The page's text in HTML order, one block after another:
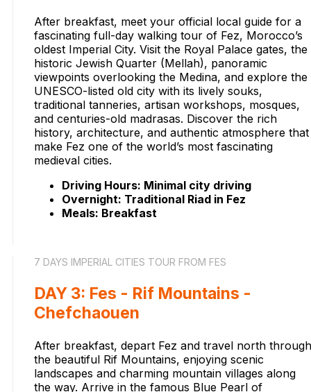
After breakfast, meet your official local guide for a
fascinating full-day walking tour of Fez, Morocco’s
oldest Imperial City. Visit the Royal Palace gates, the
historic Jewish Quarter (Mellah), panoramic
viewpoints overlooking the Medina, and explore the
UNESCO-listed old city with its lively souks,
traditional tanneries, artisan workshops, mosques,
and centuries-old madrasas. Discover the rich
history, architecture, and authentic atmosphere that
make Fez one of the world’s most fascinating
medieval cities.
Driving Hours: Minimal city driving
Overnight: Traditional Riad in Fez
Meals: Breakfast
7 DAYS IMPERIAL CITIES TOUR FROM FES
DAY 3: Fes - Rif Mountains -
Chefchaouen
After breakfast, depart Fez and travel north through
the beautiful Rif Mountains, enjoying scenic
landscapes and charming mountain villages along
the way. Arrive in the famous Blue Pearl of